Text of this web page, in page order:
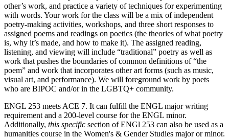
other’s work, and practice a variety of techniques for experimenting
with words. Your work for the class will be a mix of independent
poetry-making activities, workshops, and three short responses to
assigned poems and readings on poetics (the theories of what poetry
is, why it’s made, and how to make it). The assigned reading,
listening, and viewing will include “traditional” poetry as well as
work that pushes the boundaries of common definitions of “the
poem” and work that incorporates other art forms (such as music,
visual art, and performance). We will foreground work by poets
who are BIPOC and/or in the LGBTQ+ community.
ENGL 253 meets ACE 7. It can fulfill the ENGL major writing
requirement and a 200-level course for the ENGL minor.
Additionally, this specific section of ENGl 253 can also be used as a
humanities course in the Women's & Gender Studies major or minor.